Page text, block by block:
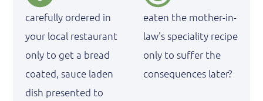
carefully ordered in
your local restaurant
only to get a bread
coated, sauce laden
dish presented to
eaten the mother-in-
law's speciality recipe
only to suffer the
consequences later?